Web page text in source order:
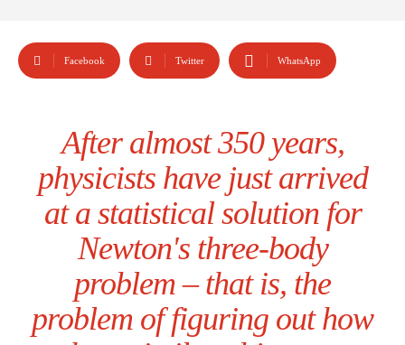
Facebook Twitter WhatsApp
After almost 350 years,
physicists have just arrived
at a statistical solution for
Newton's three-body
problem – that is, the
problem of figuring out how